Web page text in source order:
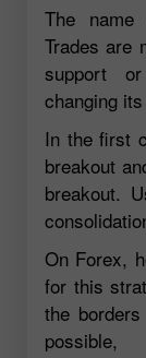
The
Trades are
support
changing
In the first
breakout
breakout.
On Forex,
for this
the
possible,